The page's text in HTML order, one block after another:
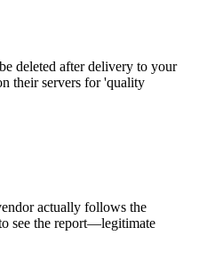
deleted after delivery to your
their servers for 'quality
actually follows the
see the report—legitimate